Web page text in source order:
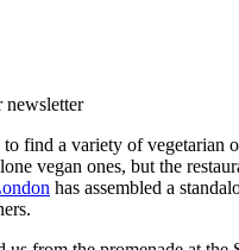
newsletter
find a variety of vegetarian
vegan ones, but the
has assembled a